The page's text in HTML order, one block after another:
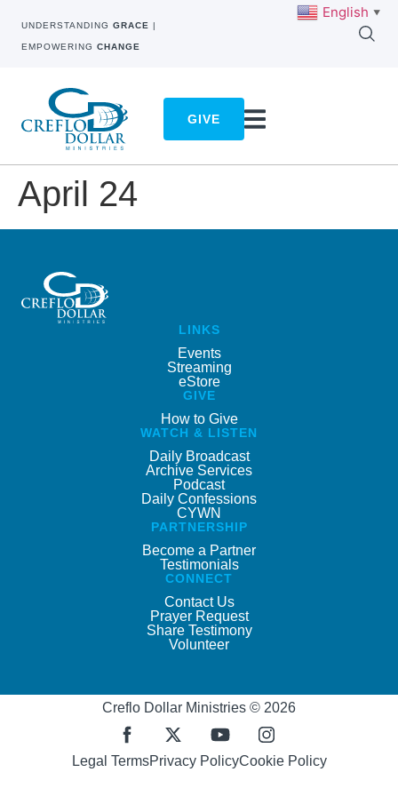
UNDERSTANDING GRACE |
EMPOWERING CHANGE
GIVE
April 24
LINKS
Events
Streaming
eStore
GIVE
How to Give
WATCH & LISTEN
Daily Broadcast
Archive Services
Podcast
Daily Confessions
CYWN
PARTNERSHIP
Become a Partner
Testimonials
CONNECT
Contact Us
Prayer Request
Share Testimony
Volunteer
Creflo Dollar Ministries © 2026
Legal TermsPrivacy PolicyCookie Policy
English ▼